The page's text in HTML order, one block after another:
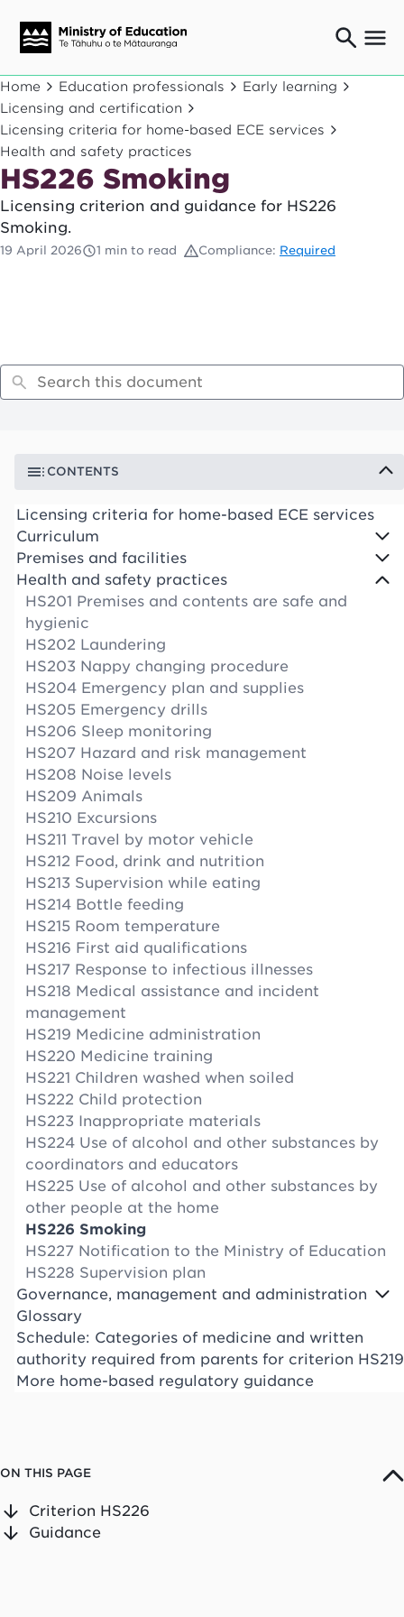
Ngaio o te rāngai mātauranga
Education professionals
Mā ngā mātua me te whānau
Parents and caregivers
Ngā kaiwhakarato me ngā kaikirimana
Suppliers and providers
Ā mātou mahi
Our work
Have your say
Home Education professionals
Early learning
Licensing and certification
Licensing criteria for home-based ECE services
Health and safety practices
HS226 Smoking
Licensing criterion and guidance for HS226
Smoking.
19 April 2026 1 min to read Compliance: Required
CONTENTS
Licensing criteria for home-based ECE services
Curriculum
Premises and facilities
Health and safety practices
HS201 Premises and contents are safe and
hygienic
HS202 Laundering
HS203 Nappy changing procedure
HS204 Emergency plan and supplies
HS205 Emergency drills
HS206 Sleep monitoring
HS207 Hazard and risk management
HS208 Noise levels
HS209 Animals
HS210 Excursions
HS211 Travel by motor vehicle
HS212 Food, drink and nutrition
HS213 Supervision while eating
HS214 Bottle feeding
HS215 Room temperature
HS216 First aid qualifications
HS217 Response to infectious illnesses
HS218 Medical assistance and incident
management
HS219 Medicine administration
HS220 Medicine training
HS221 Children washed when soiled
HS222 Child protection
HS223 Inappropriate materials
HS224 Use of alcohol and other substances by
coordinators and educators
HS225 Use of alcohol and other substances by
other people at the home
HS226 Smoking
HS227 Notification to the Ministry of Education
HS228 Supervision plan
Governance, management and administration
Glossary
Schedule: Categories of medicine and written
authority required from parents for criterion HS219
More home-based regulatory guidance
ON THIS PAGE
Criterion HS226
Guidance